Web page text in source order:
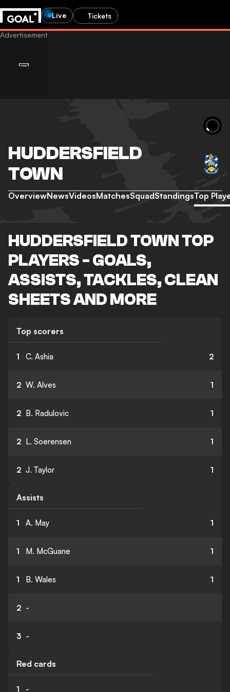
Live Tickets
HUDDERSFIELD
TOWN
OverviewNewsVideosMatchesSquadStandingsTop
HUDDERSFIELD TOWN TOP
PLAYERS - GOALS,
ASSISTS, TACKLES, CLEAN
SHEETS AND MORE
Top scorers
1 C. Ashia 2
2 W. Alves 1
2 B. Radulovic 1
2 L. Soerensen 1
2 J. Taylor 1
Assists
1 A. May 1
1 M. McGuane 1
1 B. Wales 1
2 -
3 -
Red cards
1 -